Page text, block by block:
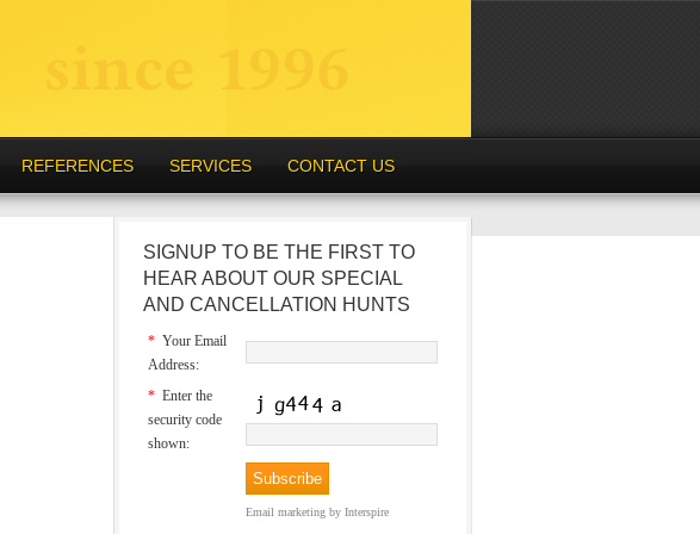
REFERENCES SERVICES CONTACT US
SIGNUP TO BE THE FIRST TO
HEAR ABOUT OUR SPECIAL
AND CANCELLATION HUNTS
* Your Email
Address:
* Enter the
security code
shown:
Email marketing by Interspire